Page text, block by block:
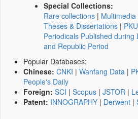
Special Collections:
Rare collections | Multimedia
Theses & Dissertations |
Periodicals Published during
and Republic Period
Popular Databases:
Chinese: CNKI | Wanfang Data |
People's Daily
Foreign: SCI | Scopus | JSTOR |
Patent: INNOGRAPHY | Derwent |